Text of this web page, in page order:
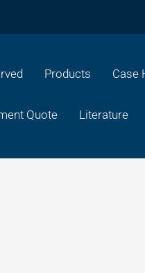
Products Case
Quote Literature